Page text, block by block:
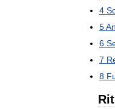
4
5
6
7
8